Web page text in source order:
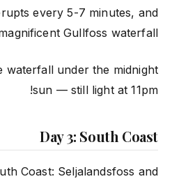
every 5-7 minutes, and
Gullfoss waterfall.
waterfall under the midnight
sun — still light at 11pm!
Day 3: South Coast
Coast: Seljalandsfoss and